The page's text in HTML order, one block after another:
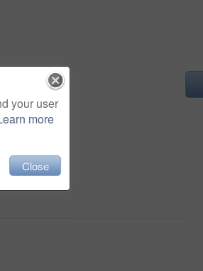
your user
more
Close